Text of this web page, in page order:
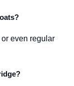
even regular